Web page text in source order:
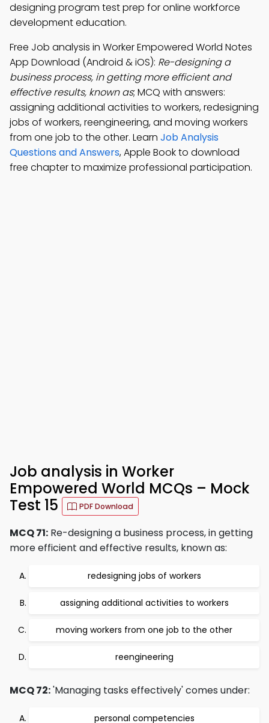
designing program test prep for online workforce
development education.
Free Job analysis in Worker Empowered World Notes
App Download (Android & iOS): Re-designing a
business process, in getting more efficient and
effective results, known as; MCQ with answers:
assigning additional activities to workers, redesigning
jobs of workers, reengineering, and moving workers
from one job to the other. Learn Job Analysis
Questions and Answers, Apple Book to download
free chapter to maximize professional participation.
Job analysis in Worker
Empowered World MCQs – Mock
Test 15
PDF Download
MCQ 71: Re-designing a business process, in getting
more efficient and effective results, known as:
redesigning jobs of workers
assigning additional activities to workers
moving workers from one job to the other
reengineering
MCQ 72:'Managing tasks effectively' comes under:
personal competencies